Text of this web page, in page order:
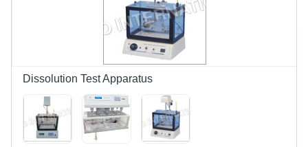
Dissolution Test Apparatus